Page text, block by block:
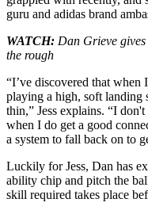
guru and adidas brand
WATCH: Dan Grieve
the rough
“I’ve discovered that
playing a high, soft landing
thin,” Jess explains. “I
when I do get a good
a system to fall back on to
Luckily for Jess, Dan has
ability chip and pitch the
skill required takes place